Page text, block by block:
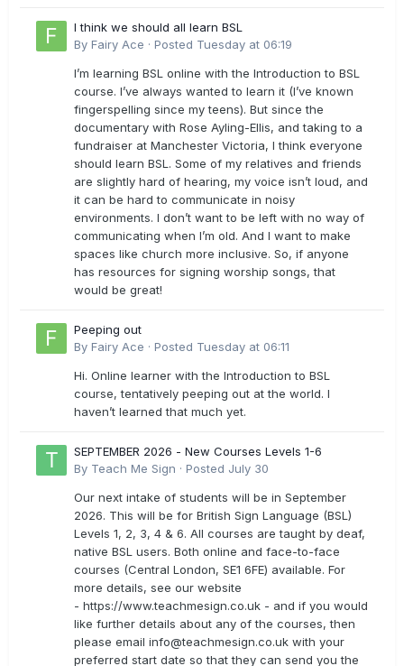
I think we should all learn BSL
By Fairy Ace · Posted Tuesday at 06:19
I’m learning BSL online with the Introduction to BSL
course. I’ve always wanted to learn it (I’ve known
fingerspelling since my teens). But since the
documentary with Rose Ayling-Ellis, and taking to a
fundraiser at Manchester Victoria, I think everyone
should learn BSL. Some of my relatives and friends
are slightly hard of hearing, my voice isn’t loud, and
it can be hard to communicate in noisy
environments. I don’t want to be left with no way of
communicating when I’m old. And I want to make
spaces like church more inclusive. So, if anyone
has resources for signing worship songs, that
would be great!
Peeping out
By Fairy Ace · Posted Tuesday at 06:11
Hi. Online learner with the Introduction to BSL
course, tentatively peeping out at the world. I
haven’t learned that much yet.
SEPTEMBER 2026 - New Courses Levels 1-6
By Teach Me Sign · Posted July 30
Our next intake of students will be in September
2026. This will be for British Sign Language (BSL)
Levels 1, 2, 3, 4 & 6. All courses are taught by deaf,
native BSL users. Both online and face-to-face
courses (Central London, SE1 6FE) available. For
more details, see our website
- https://www.teachmesign.co.uk - and if you would
like further details about any of the courses, then
please email info@teachmesign.co.uk with your
preferred start date so that they can send you the